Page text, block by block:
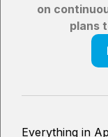
on
plans
Everything in